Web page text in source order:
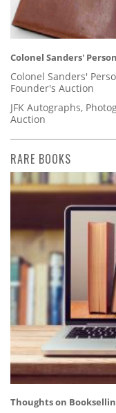
Colonel Sanders'
Colonel Sanders'
Founder's Auction
JFK Autographs,
Auction
RARE BOOKS
Thoughts on